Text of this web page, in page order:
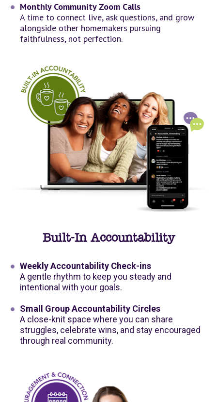
Monthly Community Zoom Calls
A time to connect live, ask questions, and grow
alongside other homemakers pursuing
faithfulness, not perfection.
Built-In Accountability
Weekly Accountability Check-ins
A gentle rhythm to keep you steady and
intentional with your goals.
Small Group Accountability Circles
A close-knit space where you can share
struggles, celebrate wins, and stay encouraged
through real community.